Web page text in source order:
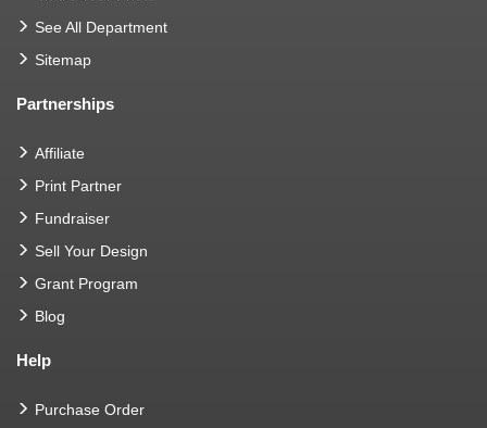
See All Department
Sitemap
Partnerships
Affiliate
Print Partner
Fundraiser
Sell Your Design
Grant Program
Blog
Help
Purchase Order